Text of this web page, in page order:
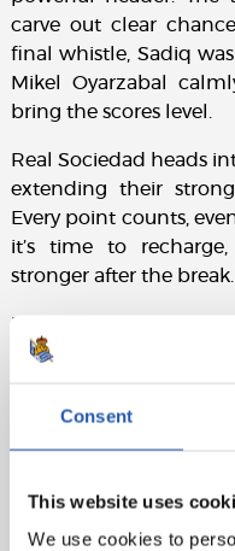
Consent
This website uses
We use cookies to
carve out clear
final whistle, Sadiq
Mikel Oyarzabal
bring the scores level.
Real Sociedad heads
extending their
Every point counts,
it’s time to
stronger after the break.
Match sheet:
Real Sociedad: